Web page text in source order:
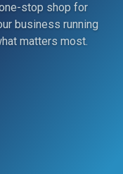
stop shop for
business running
matters most.